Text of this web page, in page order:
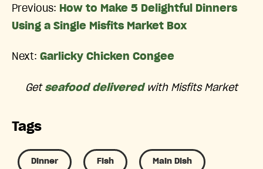
Previous: How to Make 5 Delightful Dinners
Using a Single Misfits Market Box
Next: Garlicky Chicken Congee
Get seafood deliveredwith Misfits Market
Tags
Dinner Fish Main Dish